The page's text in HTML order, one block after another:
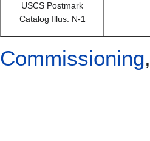
USCS Postmark
Catalog Illus. N-1
Commissioning